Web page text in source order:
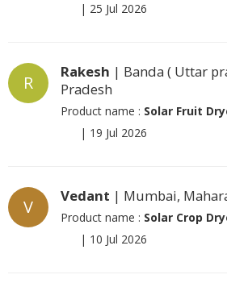
| 25 Jul 2026
R
Rakesh | Banda ( Uttar
Pradesh
Product name : Solar Fruit
| 19 Jul 2026
V
Vedant | Mumbai,
Product name : Solar Crop
| 10 Jul 2026